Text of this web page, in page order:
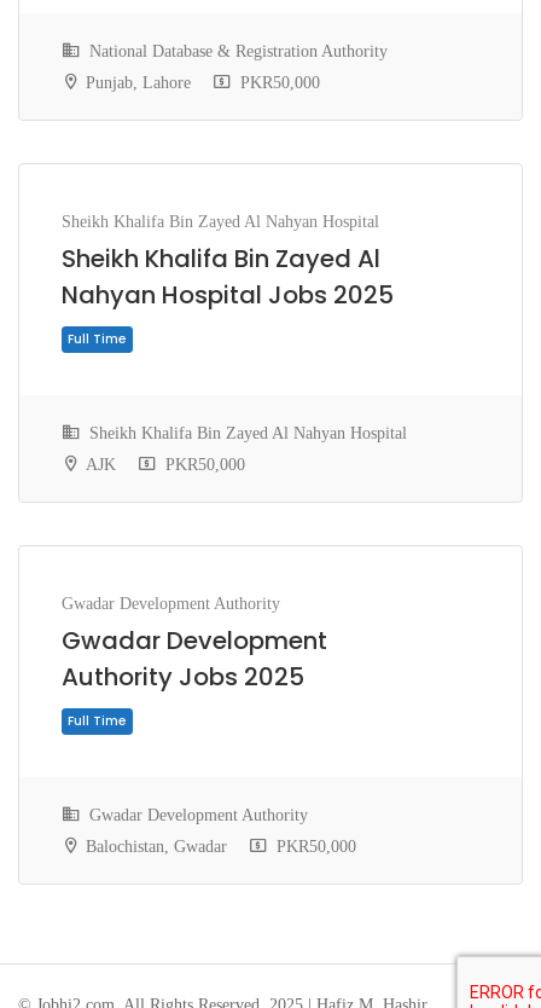
Full Time
National Database & Registration Authority
Punjab, Lahore
PKR50,000
Sheikh Khalifa Bin Zayed Al Nahyan Hospital
Sheikh Khalifa Bin Zayed Al
Nahyan Hospital Jobs 2025
Sheikh Khalifa Bin Zayed Al Nahyan Hospital
AJK
PKR50,000
Gwadar Development Authority
Gwadar Development
Authority Jobs 2025
Gwadar Development Authority
Balochistan, Gwadar
PKR50,000